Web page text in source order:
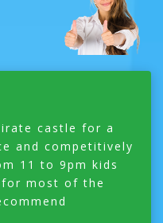
castle for a
and competitively
11 to 9pm kids
most of the